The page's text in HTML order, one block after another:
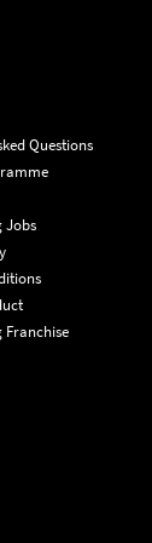
Questions
Jobs
Franchise